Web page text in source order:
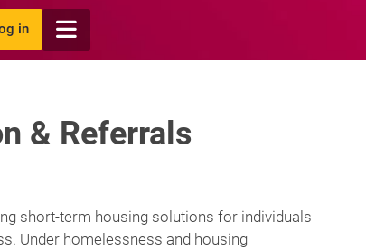
in
& Referrals
short-term housing solutions for individuals
Under homelessness and housing